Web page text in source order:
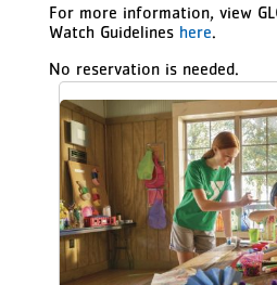
For more information, view
Watch Guidelines here.
No reservation is needed.